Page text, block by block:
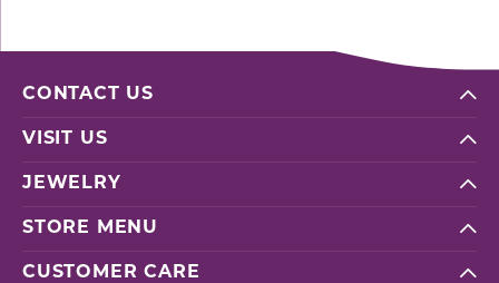
CONTACT US
VISIT US
JEWELRY
STORE MENU
CUSTOMER CARE